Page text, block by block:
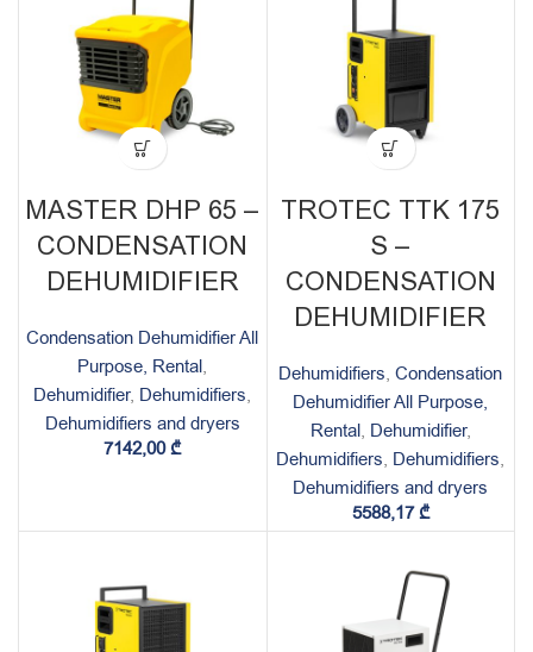
MASTER DHP 65 –
CONDENSATION
DEHUMIDIFIER
Condensation Dehumidifier All
Purpose, Rental,
Dehumidifier, Dehumidifiers,
Dehumidifiers and dryers
7142,00₾
TROTEC TTK 175
S –
CONDENSATION
DEHUMIDIFIER
Dehumidifiers,Condensation
Dehumidifier All Purpose,
Rental, Dehumidifier,
Dehumidifiers, Dehumidifiers,
Dehumidifiers and dryers
5588,17₾